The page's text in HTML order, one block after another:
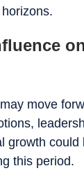
move
growth could
this period.